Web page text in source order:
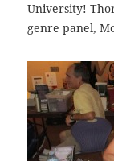
University!
genre panel,